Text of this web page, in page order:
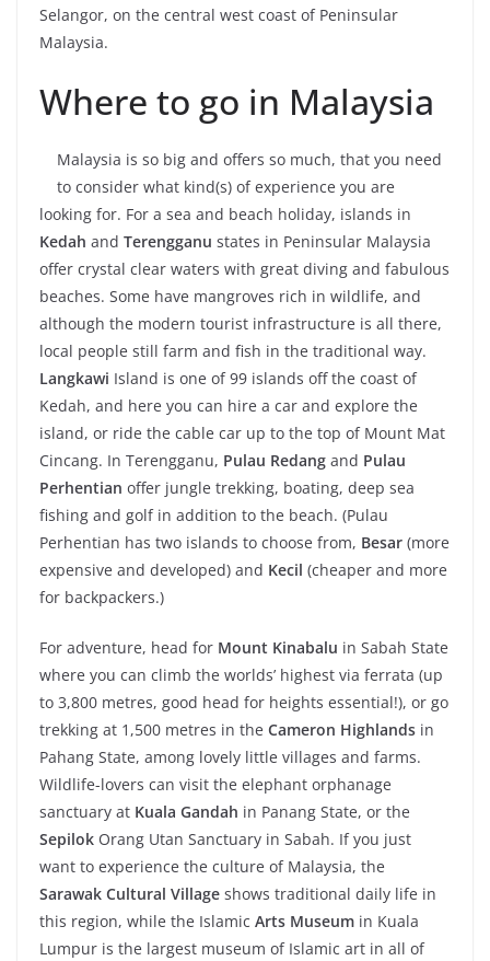
Selangor, on the central west coast of Peninsular
Malaysia.
Where to go in Malaysia
Malaysia is so big and offers so much, that you need
to consider what kind(s) of experience you are
looking for. For a sea and beach holiday, islands in
Kedah and Terengganu states in Peninsular Malaysia
offer crystal clear waters with great diving and fabulous
beaches. Some have mangroves rich in wildlife, and
although the modern tourist infrastructure is all there,
local people still farm and fish in the traditional way.
Langkawi Island is one of 99 islands off the coast of
Kedah, and here you can hire a car and explore the
island, or ride the cable car up to the top of Mount Mat
Cincang. In Terengganu, Pulau Redang and Pulau
Perhentian offer jungle trekking, boating, deep sea
fishing and golf in addition to the beach. (Pulau
Perhentian has two islands to choose from, Besar (more
expensive and developed) and Kecil (cheaper and more
for backpackers.)
For adventure, head for Mount Kinabalu in Sabah State
where you can climb the worlds’ highest via ferrata (up
to 3,800 metres, good head for heights essential!), or go
trekking at 1,500 metres in the Cameron Highlands in
Pahang State, among lovely little villages and farms.
Wildlife-lovers can visit the elephant orphanage
sanctuary at Kuala Gandah in Panang State, or the
Sepilok Orang Utan Sanctuary in Sabah. If you just
want to experience the culture of Malaysia, the
Sarawak Cultural Village shows traditional daily life in
this region, while the Islamic Arts Museum in Kuala
Lumpur is the largest museum of Islamic art in all of